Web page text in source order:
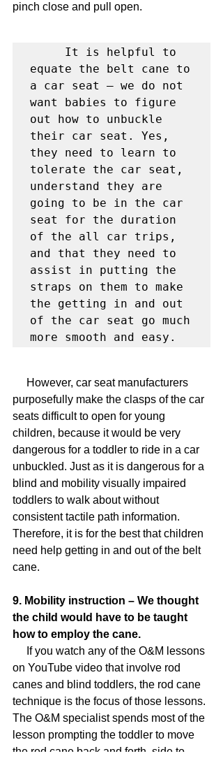
pinch close and pull open.
equate the belt cane to
a car seat – we do not
want babies to figure
out how to unbuckle
their car seat. Yes,
they need to learn to
tolerate the car seat,
understand they are
going to be in the car
seat for the duration
of the all car trips,
and that they need to
assist in putting the
straps on them to make
the getting in and out
of the car seat go much
more smooth and easy.
purposefully make the clasps of the car
seats difficult to open for young
children, because it would be very
dangerous for a toddler to ride in a car
unbuckled. Just as it is dangerous for a
blind and mobility visually impaired
toddlers to walk about without
consistent tactile path information.
Therefore, it is for the best that children
need help getting in and out of the belt
cane.
9. Mobility instruction – We thought
the child would have to be taught
how to employ the cane.
on YouTube video that involve rod
canes and blind toddlers, the rod cane
technique is the focus of those lessons.
The O&M specialist spends most of the
lesson prompting the toddler to move
the rod cane back and forth, side to